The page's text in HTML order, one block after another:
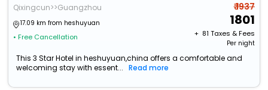
Qixingcun>>Guangzhou
17.09 km from heshuyuan
• Free Cancellation
₹ 1937
1801
+ ₹ 81 Taxes & Fees
Per night
This 3 Star Hotel in heshuyuan,china offers a comfortable and
welcoming stay with essent...
Read more